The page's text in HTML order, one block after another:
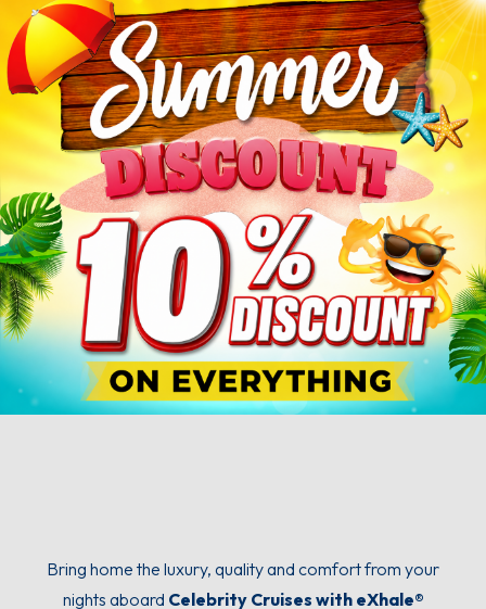
Bring home the luxury, quality and comfort from your
nights aboard Celebrity Cruises with eXhale®